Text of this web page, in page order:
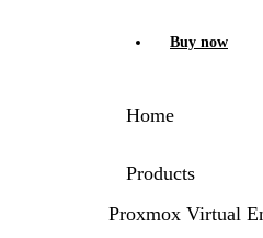
Buy now
Home
Products
Proxmox Virtual